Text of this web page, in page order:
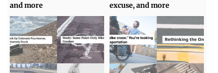
and more
excuse, and more